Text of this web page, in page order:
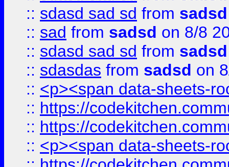
:: sdasd sad sd from sadsd
:: sad from sadsd on 8/8
:: sdasd sad sd from sadsd
:: sdasdas from sadsd on
:: <p><span data-sheets-
:: https://
:: https://
:: <p><span data-sheets-